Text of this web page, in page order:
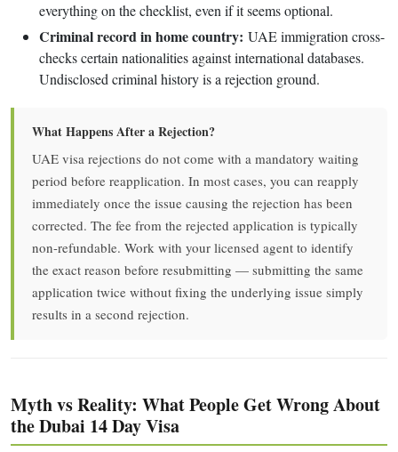
everything on the checklist, even if it seems optional.
Criminal record in home country: UAE immigration cross-
checks certain nationalities against international databases.
Undisclosed criminal history is a rejection ground.
What Happens After a Rejection?
UAE visa rejections do not come with a mandatory waiting
period before reapplication. In most cases, you can reapply
immediately once the issue causing the rejection has been
corrected. The fee from the rejected application is typically
non-refundable. Work with your licensed agent to identify
the exact reason before resubmitting — submitting the same
application twice without fixing the underlying issue simply
results in a second rejection.
Myth vs Reality: What People Get Wrong About
the Dubai 14 Day Visa